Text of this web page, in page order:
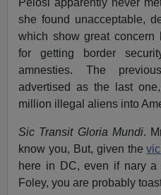
Pelosi apparently never
she found unacceptable,
which show great concern
for getting border
amnesties. The
advertised as the last
million illegal aliens into
Sic Transit Gloria Mundi.
know you, But, given the
here in DC, even if nary a
Foley, you are probably